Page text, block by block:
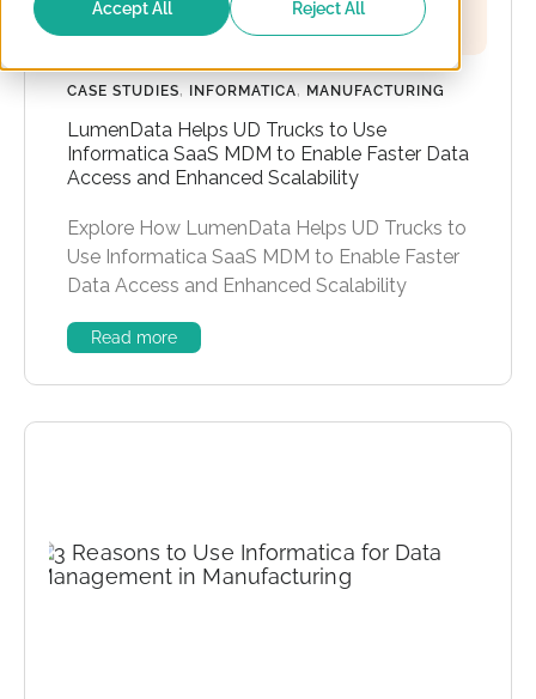
Accept All Reject All
CASE STUDIES, INFORMATICA, MANUFACTURING
LumenData Helps UD Trucks to Use
Informatica SaaS MDM to Enable Faster Data
Access and Enhanced Scalability
Explore How LumenData Helps UD Trucks to
Use Informatica SaaS MDM to Enable Faster
Data Access and Enhanced Scalability
Read more